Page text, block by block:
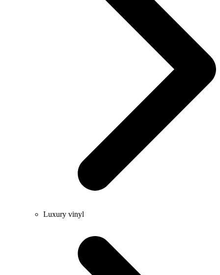
Luxury vinyl